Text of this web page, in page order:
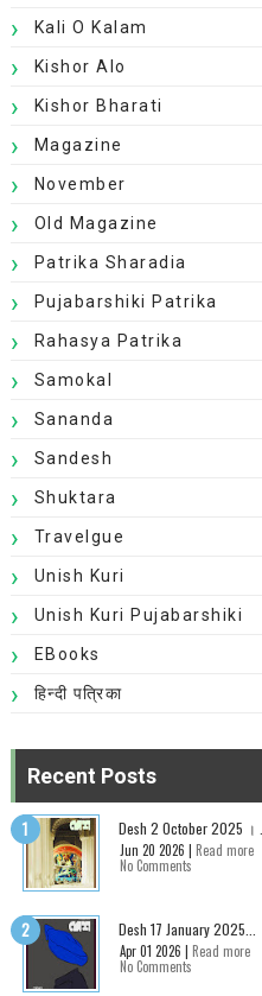
Kali O Kalam
Kishor Alo
Kishor Bharati
Magazine
November
Old Magazine
Patrika Sharadia
Pujabarshiki Patrika
Rahasya Patrika
Samokal
Sananda
Sandesh
Shuktara
Travelgue
Unish Kuri
Unish Kuri Pujabarshiki
EBooks
हिन्दी पत्रिका
Recent Posts
Desh 2 October 2025 । ...
Jun 20 2026 | Read more
No Comments
Desh 17 January 2025...
Apr 01 2026 | Read more
No Comments